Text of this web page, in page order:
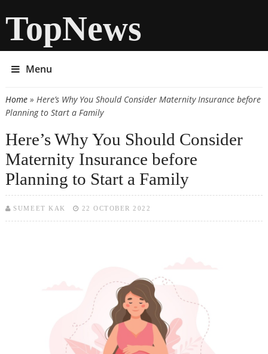
TopNews
Menu
You are here
Home» Here’s Why You Should Consider Maternity Insurance before
Planning to Start a Family
Here’s Why You Should Consider
Maternity Insurance before
Planning to Start a Family
SUMEET KAK 22 OCTOBER 2022